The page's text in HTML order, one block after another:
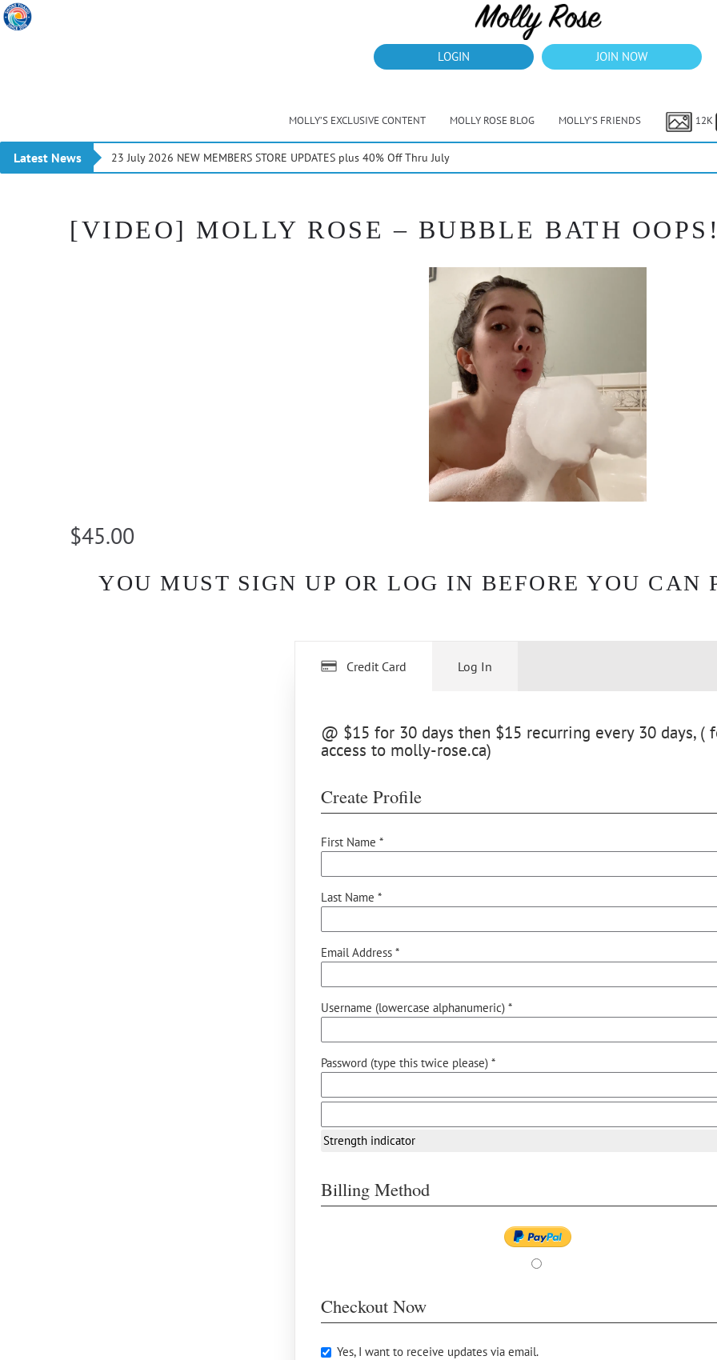
LOGIN JOIN NOW
MOLLY’S EXCLUSIVE CONTENT MOLLY ROSE BLOG MOLLY’S FRIENDS 12K
Latest News 23 July 2026 NEW MEMBERS STORE UPDATES plus 40% Off Thru July
[VIDEO] MOLLY ROSE – BUBBLE BATH
$45.00
YOU MUST SIGN UP OR LOG IN BEFORE YOU CAN
Credit Card
@ $15 for 30 days then $15 recurring every 30 days, (
access to molly-rose.ca)
Create Profile
First Name *
Last Name *
Email Address *
Username (lowercase alphanumeric) *
Password (type this twice please) *
Strength indicator
Billing Method
Checkout Now
Yes, I want to receive updates via email.
Log In